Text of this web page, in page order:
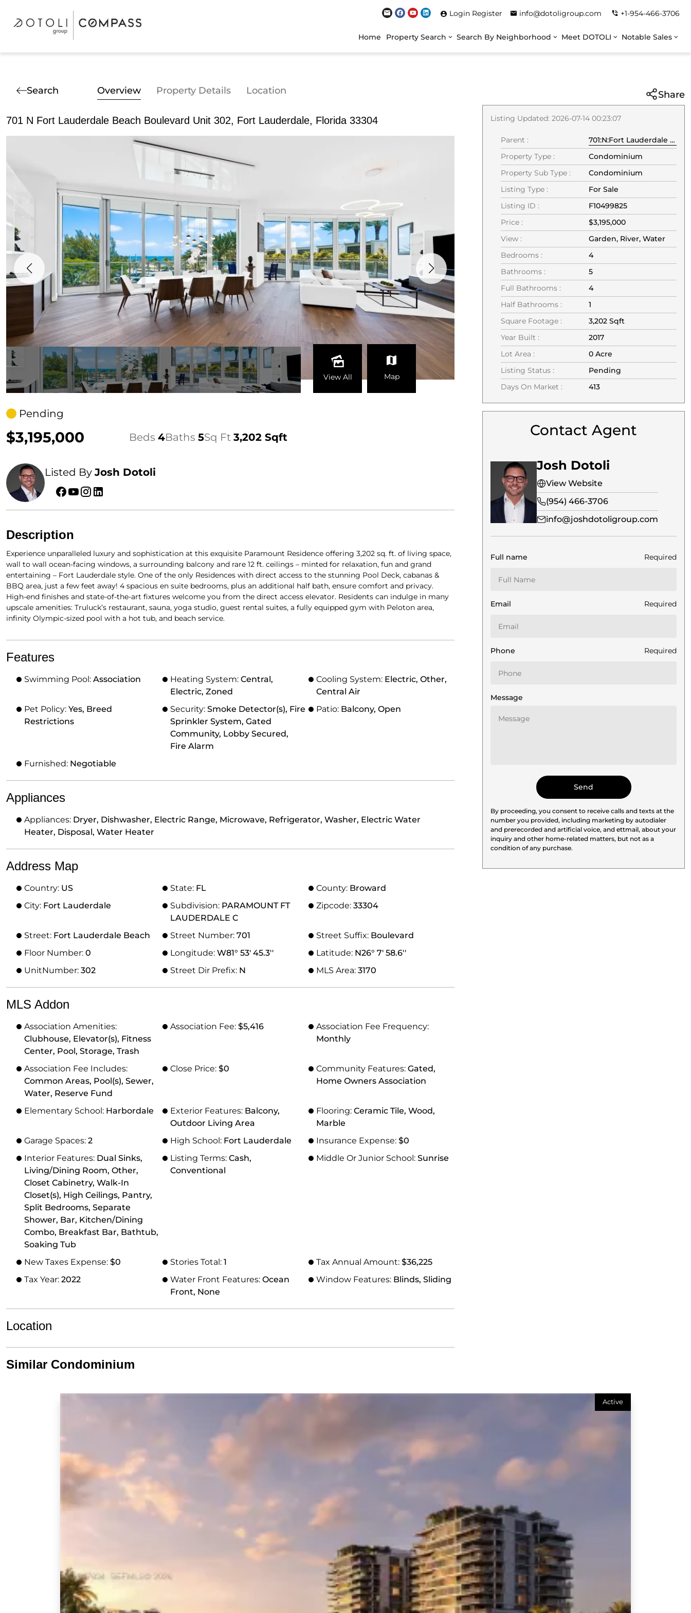
Login Register info@dotoligroup.com +1-954-466-3706
Home Property Search Search By Neighborhood Meet DOTOLI Notable Sales
Search Overview Property Details Location Share
701 N Fort Lauderdale Beach Boulevard Unit 302, Fort Lauderdale, Florida 33304
View All Map
Pending
$3,195,000 Beds 4Baths 5Sq Ft 3,202 Sqft
Listed ByJosh Dotoli
Description
Experience unparalleled luxury and sophistication at this exquisite Paramount Residence offering 3,202 sq. ft. of living space,
wall to wall ocean-facing windows, a surrounding balcony and rare 12 ft. ceilings – minted for relaxation, fun and grand
entertaining – Fort Lauderdale style. One of the only Residences with direct access to the stunning Pool Deck, cabanas &
BBQ area, just a few feet away! 4 spacious en suite bedrooms, plus an additional half bath, ensure comfort and privacy.
High-end finishes and state-of-the-art fixtures welcome you from the direct access elevator. Residents can indulge in many
upscale amenities: Truluck’s restaurant, sauna, yoga studio, guest rental suites, a fully equipped gym with Peloton area,
infinity Olympic-sized pool with a hot tub, and beach service.
Features
Swimming Pool: Association Heating System: Central,
Electric, Zoned
Cooling System: Electric, Other,
Central Air
Pet Policy: Yes, Breed
Restrictions
Security: Smoke Detector(s), Fire
Sprinkler System, Gated
Community, Lobby Secured,
Fire Alarm
Patio: Balcony, Open
Furnished: Negotiable
Appliances
Appliances: Dryer, Dishwasher, Electric Range, Microwave, Refrigerator, Washer, Electric Water
Heater, Disposal, Water Heater
Address Map
Country: US State: FL County: Broward
City: Fort Lauderdale Subdivision: PARAMOUNT FT
LAUDERDALE C
Zipcode: 33304
Street: Fort Lauderdale Beach Street Number: 701 Street Suffix: Boulevard
Floor Number: 0 Longitude: W81° 53' 45.3'' Latitude: N26° 7' 58.6''
UnitNumber: 302 Street Dir Prefix: N MLS Area: 3170
MLS Addon
Association Amenities:
Clubhouse, Elevator(s), Fitness
Center, Pool, Storage, Trash
Association Fee: $5,416
Association Fee Frequency:
Monthly
Association Fee Includes:
Common Areas, Pool(s), Sewer,
Water, Reserve Fund
Close Price: $0 Community Features: Gated,
Home Owners Association
Elementary School: Harbordale Exterior Features: Balcony,
Outdoor Living Area
Flooring: Ceramic Tile, Wood,
Marble
Garage Spaces: 2 High School: Fort Lauderdale Insurance Expense: $0
Interior Features: Dual Sinks,
Living/Dining Room, Other,
Closet Cabinetry, Walk-In
Closet(s), High Ceilings, Pantry,
Split Bedrooms, Separate
Shower, Bar, Kitchen/Dining
Combo, Breakfast Bar, Bathtub,
Soaking Tub
Listing Terms: Cash,
Conventional
Middle Or Junior School: Sunrise
New Taxes Expense: $0 Stories Total: 1 Tax Annual Amount: $36,225
Tax Year: 2022 Water Front Features: Ocean
Front, None
Window Features: Blinds, Sliding
Location
Listing Updated: 2026-07-14 00:23:07
Parent :
701:N:Fort Lauderdale Beach:33304:Fort Lauderdale
Property Type :
Condominium
Property Sub Type :
Condominium
Listing Type :
For Sale
Listing ID :
F10499825
Price :
$3,195,000
View :
Garden, River, Water
Bedrooms :
4
Bathrooms :
5
Full Bathrooms :
4
Half Bathrooms :
1
Square Footage :
3,202 Sqft
Year Built :
2017
Lot Area :
0 Acre
Listing Status :
Pending
Days On Market :
413
Contact Agent
Josh Dotoli
View Website
(954) 466-3706
info@joshdotoligroup.com
Full name Required
Email Required
Phone Required
Message
By proceeding, you consent to receive calls and texts at the
number you provided, including marketing by autodialer
and prerecorded and artificial voice, and ettmail, about your
inquiry and other home-related matters, but not as a
condition of any purchase.
Similar Condominium
Active